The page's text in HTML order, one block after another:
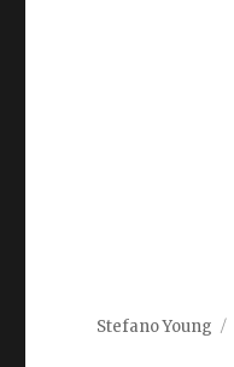
Stefano Young